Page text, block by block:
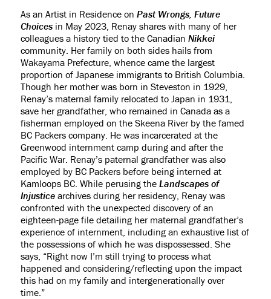
As an Artist in Residence on Past Wrongs, Future
Choices in May 2023, Renay shares with many of her
colleagues a history tied to the Canadian Nikkei
community. Her family on both sides hails from
Wakayama Prefecture, whence came the largest
proportion of Japanese immigrants to British Columbia.
Though her mother was born in Steveston in 1929,
Renay’s maternal family relocated to Japan in 1931,
save her grandfather, who remained in Canada as a
fisherman employed on the Skeena River by the famed
BC Packers company. He was incarcerated at the
Greenwood internment camp during and after the
Pacific War. Renay’s paternal grandfather was also
employed by BC Packers before being interned at
Kamloops BC. While perusing the Landscapes of
Injustice archives during her residency, Renay was
confronted with the unexpected discovery of an
eighteen-page file detailing her maternal grandfather’s
experience of internment, including an exhaustive list of
the possessions of which he was dispossessed. She
says, “Right now I’m still trying to process what
happened and considering/reflecting upon the impact
this had on my family and intergenerationally over
time.”